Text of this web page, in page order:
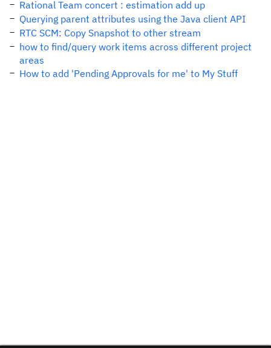
Rational Team concert : estimation add up
Querying parent attributes using the Java client API
RTC SCM: Copy Snapshot to other stream
how to find/query work items across different project
areas
How to add 'Pending Approvals for me' to My Stuff